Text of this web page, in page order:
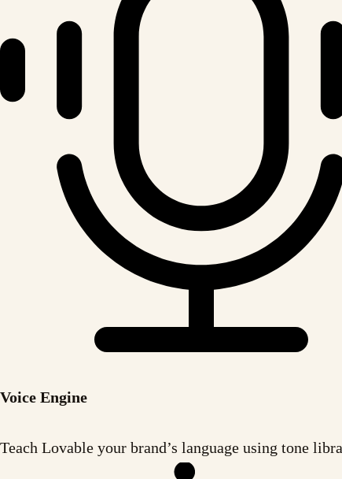
Voice Engine
Teach Lovable your brand’s language using tone